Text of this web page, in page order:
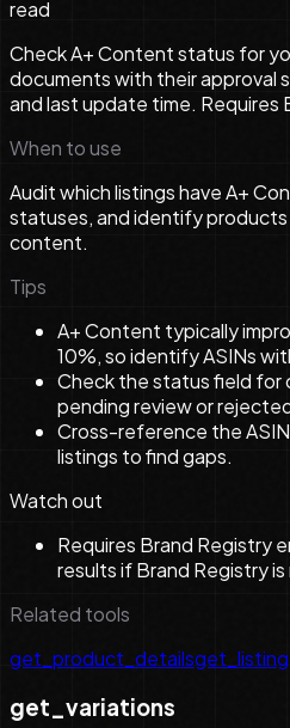
read
Check A+ Content status for
documents with their approval
and last update time. Requires
When to use
Audit which listings have A+
statuses, and identify
content.
Tips
A+ Content typically
10%, so identify ASINs
Check the status field
pending review or
Cross-reference the
listings to find gaps.
Watch out
Requires Brand Registry
results if Brand Registry
Related tools
get_product_details
get_variations